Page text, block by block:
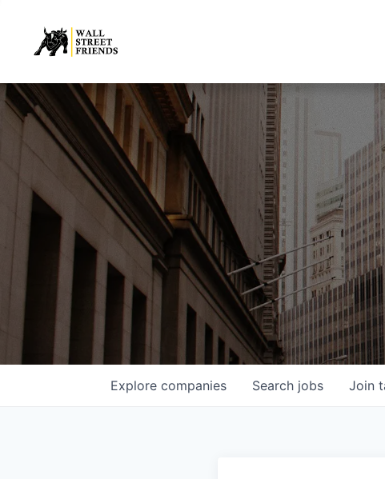
Search jobs
Explore companies Join